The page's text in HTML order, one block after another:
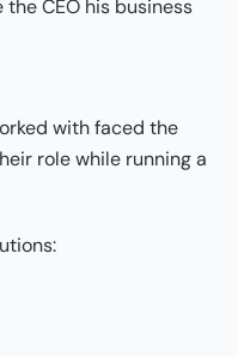
CEO his business
with faced the
role while running a